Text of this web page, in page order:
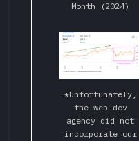
Month (2024)
*Unfortunately,
the web dev
agency did not
incorporate our